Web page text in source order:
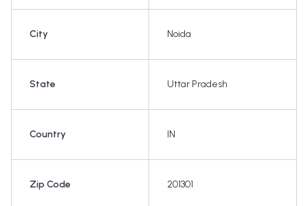
City Noida
State Uttar Pradesh
Country IN
Zip Code 201301